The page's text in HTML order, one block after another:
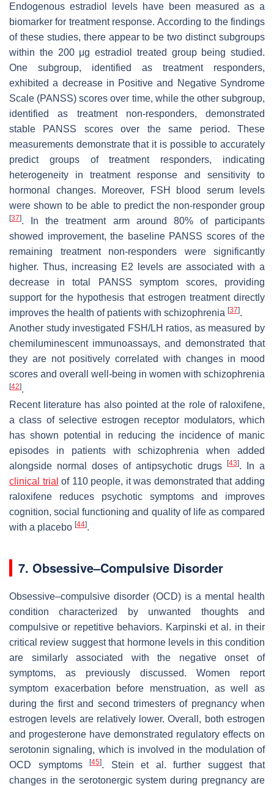
Endogenous estradiol levels have been measured as a
biomarker for treatment response. According to the findings
of these studies, there appear to be two distinct subgroups
within the 200 μg estradiol treated group being studied.
One subgroup, identified as treatment responders,
exhibited a decrease in Positive and Negative Syndrome
Scale (PANSS) scores over time, while the other subgroup,
identified as treatment non-responders, demonstrated
stable PANSS scores over the same period. These
measurements demonstrate that it is possible to accurately
predict groups of treatment responders, indicating
heterogeneity in treatment response and sensitivity to
hormonal changes. Moreover, FSH blood serum levels
were shown to be able to predict the non-responder group
[37]. In the treatment arm around 80% of participants
showed improvement, the baseline PANSS scores of the
remaining treatment non-responders were significantly
higher. Thus, increasing E2 levels are associated with a
decrease in total PANSS symptom scores, providing
support for the hypothesis that estrogen treatment directly
improves the health of patients with schizophrenia [37].
Another study investigated FSH/LH ratios, as measured by
chemiluminescent immunoassays, and demonstrated that
they are not positively correlated with changes in mood
scores and overall well-being in women with schizophrenia
[42].
Recent literature has also pointed at the role of raloxifene,
a class of selective estrogen receptor modulators, which
has shown potential in reducing the incidence of manic
episodes in patients with schizophrenia when added
alongside normal doses of antipsychotic drugs
[43]. In a
clinical trial of 110 people, it was demonstrated that adding
raloxifene reduces psychotic symptoms and improves
cognition, social functioning and quality of life as compared
with a placebo [44].
7. Obsessive–Compulsive Disorder
Obsessive–compulsive disorder (OCD) is a mental health
condition characterized by unwanted thoughts and
compulsive or repetitive behaviors. Karpinski et al. in their
critical review suggest that hormone levels in this condition
are similarly associated with the negative onset of
symptoms, as previously discussed. Women report
symptom exacerbation before menstruation, as well as
during the first and second trimesters of pregnancy when
estrogen levels are relatively lower. Overall, both estrogen
and progesterone have demonstrated regulatory effects on
serotonin signaling, which is involved in the modulation of
OCD symptoms
[45]. Stein et al. further suggest that
changes in the serotonergic system during pregnancy are